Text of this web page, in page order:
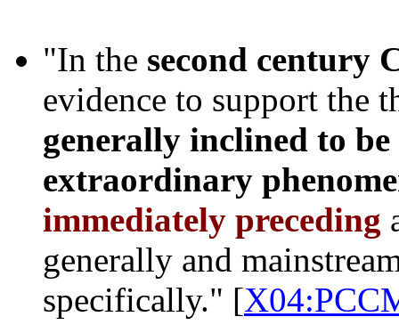
"In the second century
evidence to support the
generally inclined to be
extraordinary
immediately preceding
generally and
specifically." [